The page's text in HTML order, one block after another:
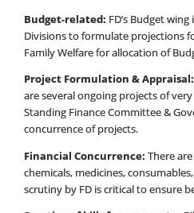
Budget-related: FD’s Budget
Divisions to formulate projections
Family Welfare for allocation of
Project Formulation & Appraisal:
are several ongoing projects of
Standing Finance Committee &
concurrence of projects.
Financial Concurrence: There
chemicals, medicines,
scrutiny by FD is critical to ensure